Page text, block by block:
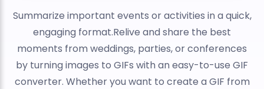
Summarize important events or activities in a quick,
engaging format.Relive and share the best
moments from weddings, parties, or conferences
by turning images to GIFs with an easy-to-use GIF
converter. Whether you want to create a GIF from